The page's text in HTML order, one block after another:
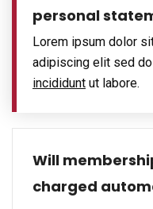
personal
Lorem ipsum dolor
adipiscing elit sed do
incididunt ut labore.
Will
charged